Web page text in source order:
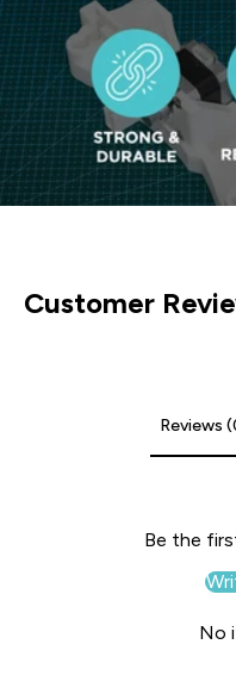
Customer
Reviews
Be the
No